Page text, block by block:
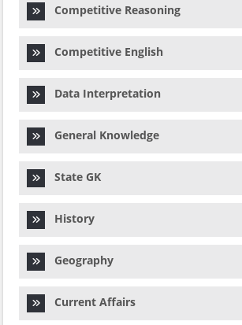
Competitive Reasoning
Competitive English
Data Interpretation
General Knowledge
State GK
History
Geography
Current Affairs